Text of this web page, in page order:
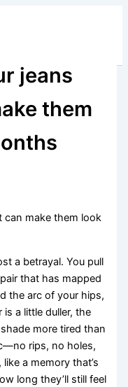
jeans
them
can make them look
a betrayal. You pull
that has mapped
the arc of your hips,
a little duller, the
more tired than
rips, no holes,
a memory that’s
long they’ll still feel